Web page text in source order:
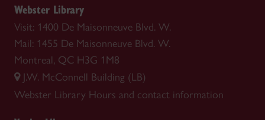
Webster Library
Visit: 1400 De Maisonneuve Blvd. W.
Mail: 1455 De Maisonneuve Blvd. W.
Montreal, QC H3G 1M8
J.W. McConnell Building (LB)
Webster Library Hours and contact information